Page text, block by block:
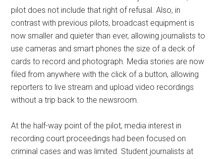
pilot does not include that right of refusal. Also, in
contrast with previous pilots, broadcast equipment is
now smaller and quieter than ever, allowing journalists to
use cameras and smart phones the size of a deck of
cards to record and photograph. Media stories are now
filed from anywhere with the click of a button, allowing
reporters to live stream and upload video recordings
without a trip back to the newsroom.
At the half-way point of the pilot, media interest in
recording court proceedings had been focused on
criminal cases and was limited. Student journalists at